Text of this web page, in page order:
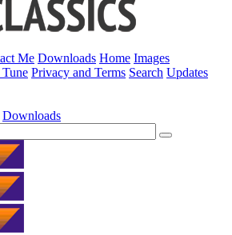
Me Downloads Home Images
Privacy and Terms Search Updates
Downloads